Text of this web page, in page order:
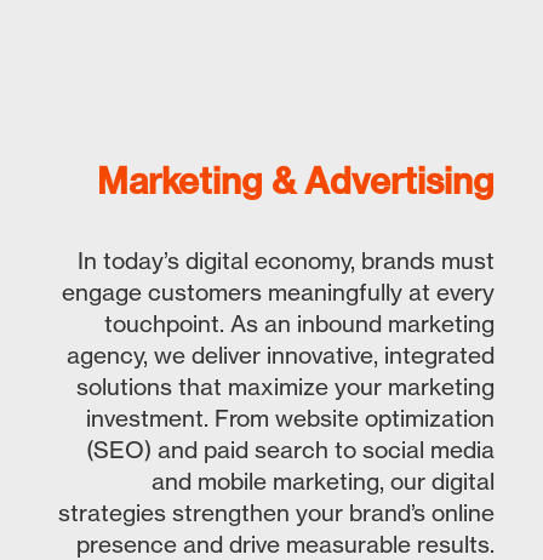
Marketing & Advertising
In today’s digital economy, brands must
engage customers meaningfully at every
touchpoint. As an inbound marketing
agency, we deliver innovative, integrated
solutions that maximize your marketing
investment. From website optimization
(SEO) and paid search to social media
and mobile marketing, our digital
strategies strengthen your brand’s online
presence and drive measurable results.